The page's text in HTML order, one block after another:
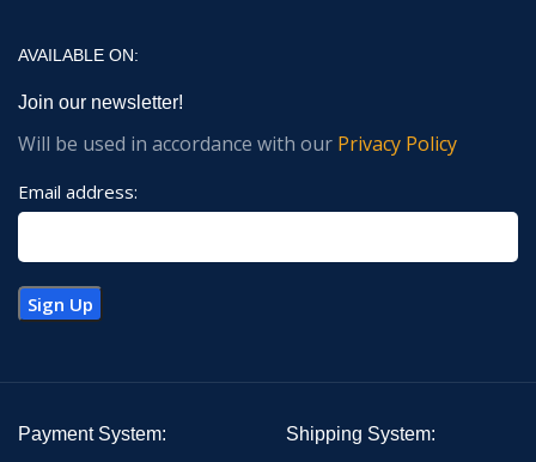
AVAILABLE ON:
Join our newsletter!
Will be used in accordance with our Privacy Policy
Email address:
Payment System: Shipping System: